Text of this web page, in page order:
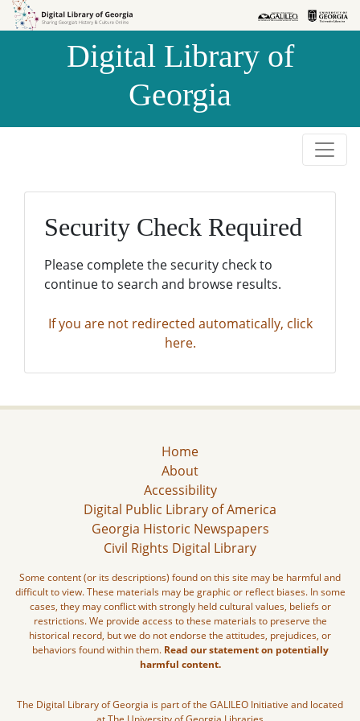
Skip to
Skip to
Digital Library of
Georgia
Security Check Required
Please complete the security check to
continue to search and browse results.
If you are not redirected automatically, click
here.
Home
About
Accessibility
Digital Public Library of America
Georgia Historic Newspapers
Civil Rights Digital Library
Some content (or its descriptions) found on this site may be harmful and
difficult to view. These materials may be graphic or reflect biases. In some
cases, they may conflict with strongly held cultural values, beliefs or
restrictions. We provide access to these materials to preserve the
historical record, but we do not endorse the attitudes, prejudices, or
behaviors found within them. Read our statement on potentially
harmful content.
The Digital Library of Georgia is part of the GALILEO Initiative and located